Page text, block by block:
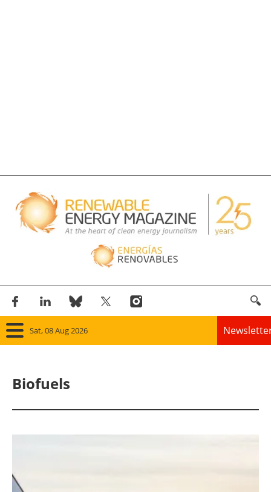
Sat, 08 Aug 2026
Biofuels